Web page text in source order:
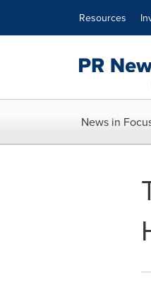
Resources
News in